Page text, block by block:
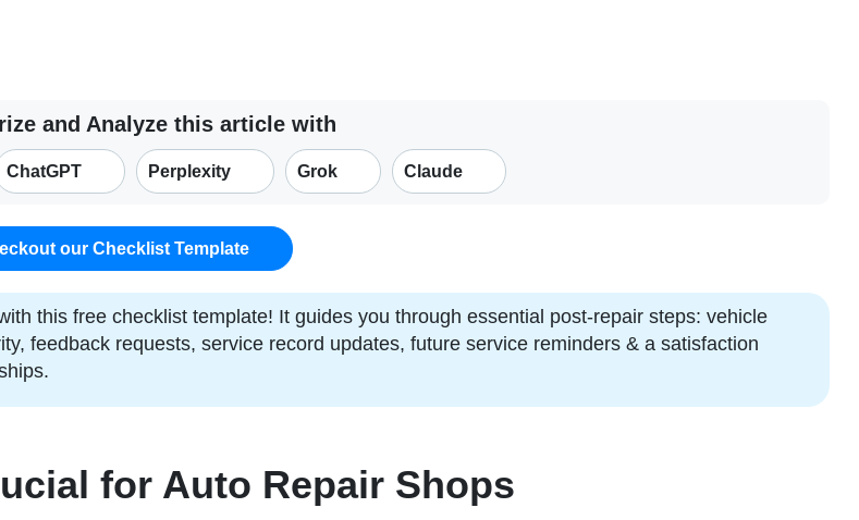
and Analyze this article with
ChatGPT Perplexity Grok Claude
our Checklist Template
this free checklist template! It guides you through essential post-repair steps: vehicle
feedback requests, service record updates, future service reminders & a satisfaction
for Auto Repair Shops